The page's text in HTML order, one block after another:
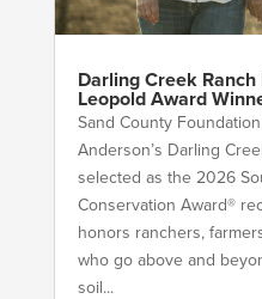
Darling Creek
Leopold Award
Sand County
Anderson’s Darling
selected as the 2026
Conservation Award®
honors ranchers,
who go above and
soil...